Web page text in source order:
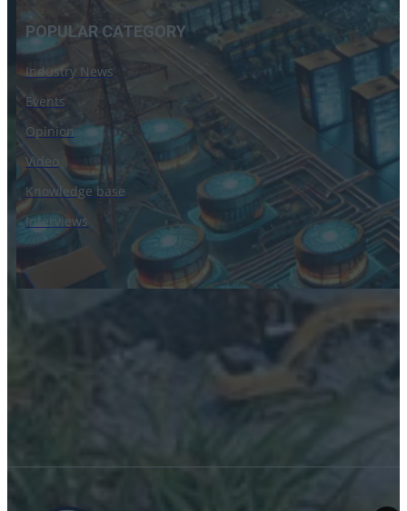
POPULAR CATEGORY
Industry News
Events
Opinion
Video
Knowledge base
Interviews